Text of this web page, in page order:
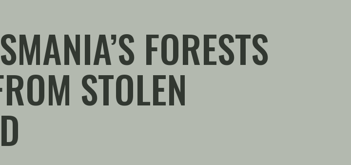
FORESTS
STOLEN